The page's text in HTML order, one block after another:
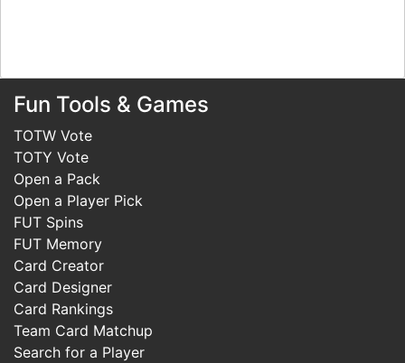
Fun Tools & Games
TOTW Vote
TOTY Vote
Open a Pack
Open a Player Pick
FUT Spins
FUT Memory
Card Creator
Card Designer
Card Rankings
Team Card Matchup
Search for a Player